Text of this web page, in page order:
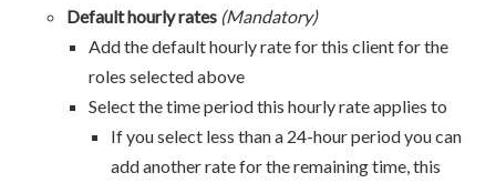
Default hourly rates (Mandatory)
Add the default hourly rate for this client for the
roles selected above
Select the time period this hourly rate applies to
If you select less than a 24-hour period you can
add another rate for the remaining time, this